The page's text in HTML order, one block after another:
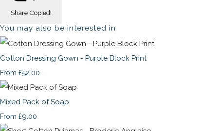
Share Copied!
You may also be interested in
Cotton Dressing Gown - Purple Block Print
From £52.00
Mixed Pack of Soap
From £9.00